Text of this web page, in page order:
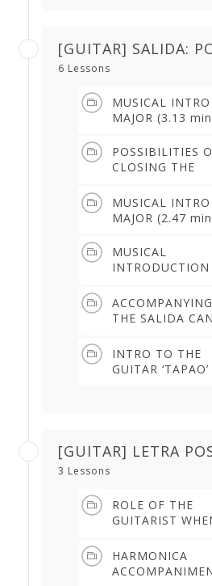
[GUITAR] SALIDA:
6 Lessons
MUSICAL
MAJOR (3.13
POSSIBILITIES
CLOSING THE
IN E MAJOR (4.00
min)
MUSICAL
MAJOR (2.47
MUSICAL
INTRODUCTION
ACCOMPANYING
SONG MELODY
ACCOMPANYING
THE SALIDA
CLOSURE (3.32
INTRO TO THE
GUITAR
[GUITAR] LETRA
3 Lessons
ROLE OF THE
GUITARIST
NOT START (THE
1ST LETRA)
HARMONICA